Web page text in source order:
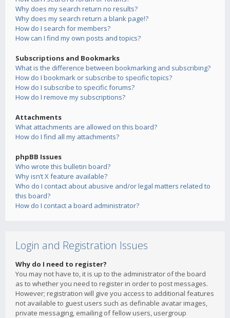
Why does my search return no results?
Why does my search return a blank page!?
How do I search for members?
How can I find my own posts and topics?
Subscriptions and Bookmarks
What is the difference between bookmarking and subscribing?
How do I bookmark or subscribe to specific topics?
How do I subscribe to specific forums?
How do I remove my subscriptions?
Attachments
What attachments are allowed on this board?
How do I find all my attachments?
phpBB Issues
Who wrote this bulletin board?
Why isn’t X feature available?
Who do I contact about abusive and/or legal matters related to
this board?
How do I contact a board administrator?
Login and Registration Issues
Why do I need to register?
You may not have to, it is up to the administrator of the board
as to whether you need to register in order to post messages.
However; registration will give you access to additional features
not available to guest users such as definable avatar images,
private messaging, emailing of fellow users, usergroup